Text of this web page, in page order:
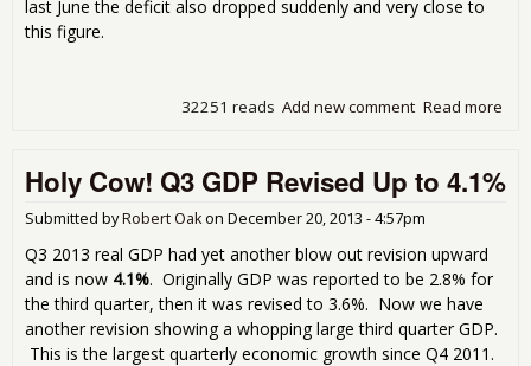
last June the deficit also dropped suddenly and very close to
this figure.
Read more
on
Add new comment
32251 reads
Holy Cow! Q3 GDP Revised Up to 4.1%
Submitted byRobert Oakon December 20, 2013 - 4:57pm
Q3 2013 real GDP had yet another blow out revision upward
and is now 4.1%. Originally GDP was reported to be 2.8% for
the third quarter, then it was revised to 3.6%. Now we have
another revision showing a whopping large third quarter GDP.
This is the largest quarterly economic growth since Q4 2011.